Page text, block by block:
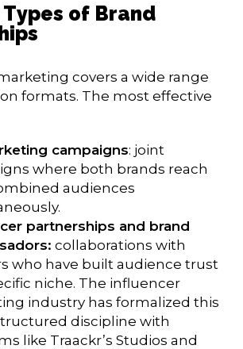
Types of Brand
covers a wide range
formats. The most effective
campaigns: joint
where both brands reach
audiences
partnerships and brand
collaborations with
who have built audience trust
niche. The influencer
industry has formalized this
discipline with
like Traackr’s Studios and